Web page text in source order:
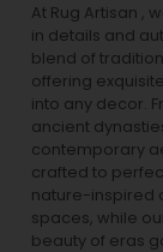
At Rug Artisan ,
in details and
blend of
offering
into any decor.
ancient
contemporary
crafted to
nature-inspired
spaces, while
beauty of eras